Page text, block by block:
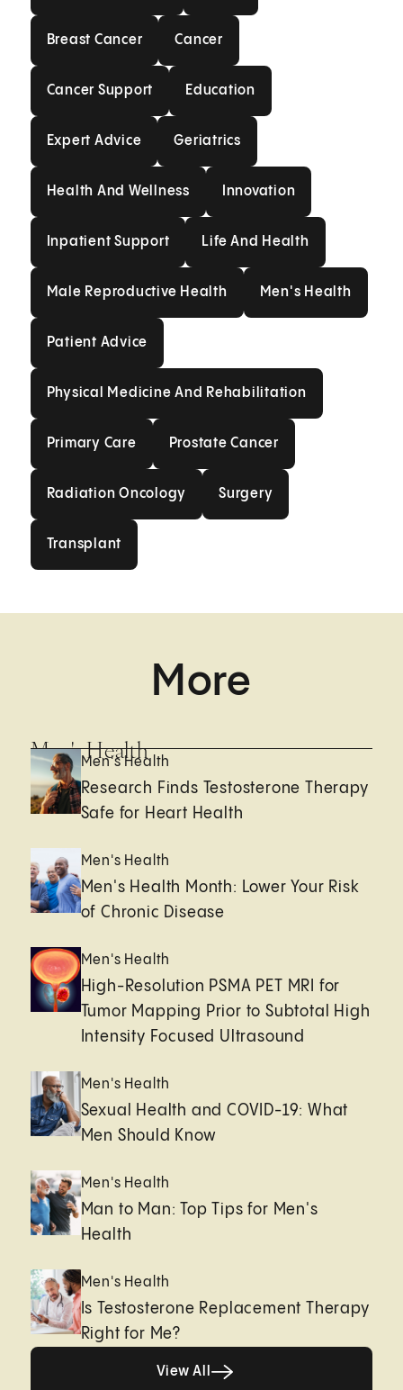
Breast Cancer Cancer
Cancer Support Education
Expert Advice Geriatrics
Health And Wellness Innovation
Inpatient Support Life And Health
Male Reproductive Health Men's Health
Patient Advice
Physical Medicine And Rehabilitation
Primary Care Prostate Cancer
Radiation Oncology Surgery
Transplant
More
Men's Health
Men's Health
Research Finds Testosterone Therapy
Safe for Heart Health
Men's Health
Men's Health Month: Lower Your Risk
of Chronic Disease
Men's Health
High-Resolution PSMA PET MRI for
Tumor Mapping Prior to Subtotal High
Intensity Focused Ultrasound
Men's Health
Sexual Health and COVID-19: What
Men Should Know
Men's Health
Man to Man: Top Tips for Men's
Health
Men's Health
Is Testosterone Replacement Therapy
Right for Me?
View All